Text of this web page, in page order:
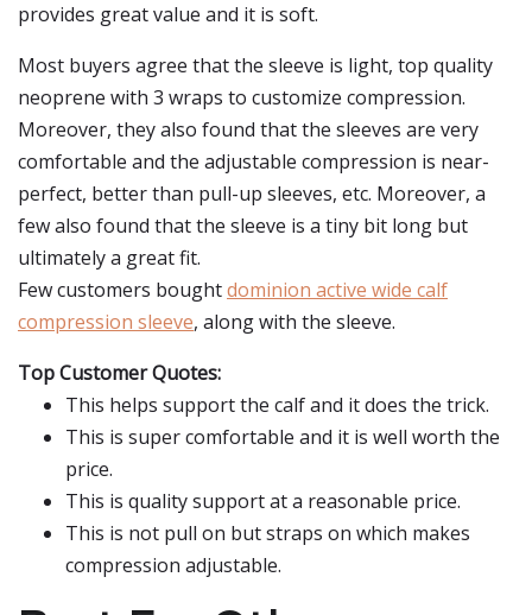
provides great value and it is soft.
Most buyers agree that the sleeve is light, top quality
neoprene with 3 wraps to customize compression.
Moreover, they also found that the sleeves are very
comfortable and the adjustable compression is near-
perfect, better than pull-up sleeves, etc. Moreover, a
few also found that the sleeve is a tiny bit long but
ultimately a great fit.
Few customers boughtdominion active wide calf
compression sleeve, along with the sleeve.
Top Customer Quotes:
This helps support the calf and it does the trick.
This is super comfortable and it is well worth the
price.
This is quality support at a reasonable price.
This is not pull on but straps on which makes
compression adjustable.